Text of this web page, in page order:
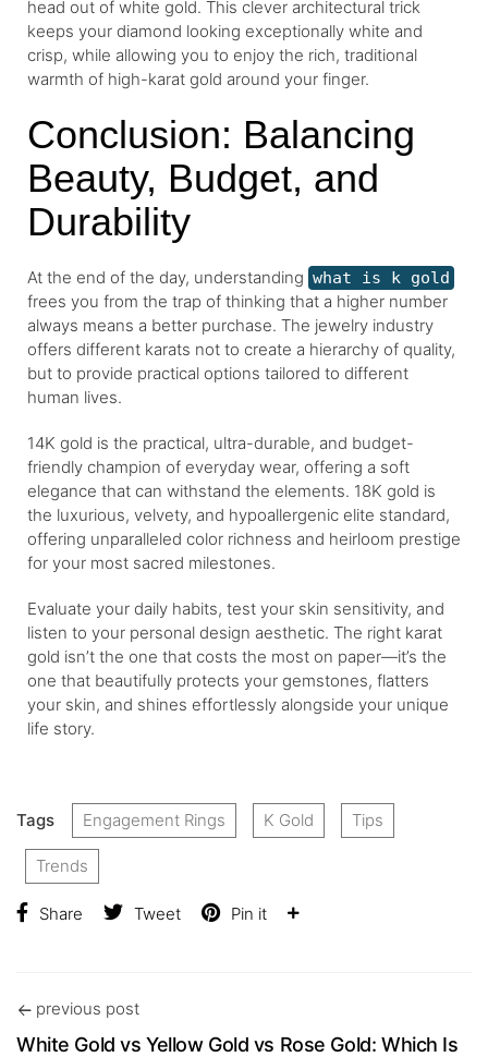
head out of white gold. This clever architectural trick
keeps your diamond looking exceptionally white and
crisp, while allowing you to enjoy the rich, traditional
warmth of high-karat gold around your finger.
Conclusion: Balancing
Beauty, Budget, and
Durability
At the end of the day, understanding what is k gold
frees you from the trap of thinking that a higher number
always means a better purchase. The jewelry industry
offers different karats not to create a hierarchy of quality,
but to provide practical options tailored to different
human lives.
14K gold is the practical, ultra-durable, and budget-
friendly champion of everyday wear, offering a soft
elegance that can withstand the elements. 18K gold is
the luxurious, velvety, and hypoallergenic elite standard,
offering unparalleled color richness and heirloom prestige
for your most sacred milestones.
Evaluate your daily habits, test your skin sensitivity, and
listen to your personal design aesthetic. The right karat
gold isn’t the one that costs the most on paper—it’s the
one that beautifully protects your gemstones, flatters
your skin, and shines effortlessly alongside your unique
life story.
Tags Engagement Rings K Gold Tips
Trends
Share Tweet Pin it
previous post
White Gold vs Yellow Gold vs Rose Gold: Which Is